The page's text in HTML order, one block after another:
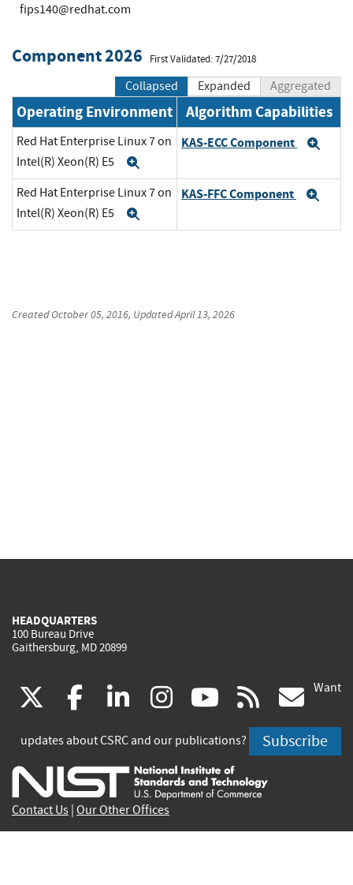
fips140@redhat.com
Component 2026 First Validated: 7/27/2018
Collapsed Expanded Aggregated
Operating Environment Algorithm Capabilities
Red Hat Enterprise Linux 7 on
Intel(R) Xeon(R) E5
KAS-ECC Component
Red Hat Enterprise Linux 7 on
Intel(R) Xeon(R) E5
KAS-FFC Component
CreatedOctober 05, 2016, UpdatedApril 13, 2026
HEADQUARTERS
100 Bureau Drive
Gaithersburg, MD 20899
(link
is
external)
facebook
(link
is
external)
linkedin
(link
is
external)
instagram
(link
is
external)
youtube
(link
is
external)
rss
is
Want
updates about CSRC and our publications? Subscribe
Contact Us Our Other Offices